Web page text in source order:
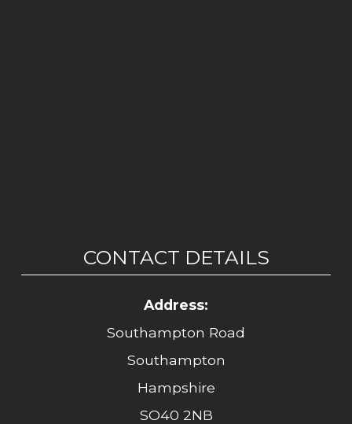
CONTACT DETAILS
Address:
Southampton Road
Southampton
Hampshire
SO40 2NB